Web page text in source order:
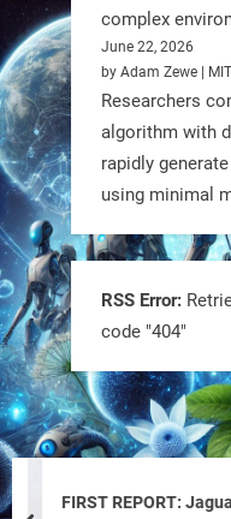
Tiny bots, big
PRAISe Lab
bio-inspired
pollinate
nature as the
#BioInspired
https://t.co/
complex
June 22, 2026
by Adam Zewe |
Researchers
algorithm with
rapidly
using minimal
RSS Error:
code "404"
FIRST